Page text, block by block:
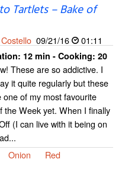
Tartlets – Bake of
09/21/16 01:11
12 min - Cooking: 20
These are so addictive. I
it quite regularly but these
one of my most favourite
the Week yet. When I finally
(I can live with it being on
Onion Red